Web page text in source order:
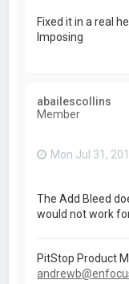
Fixed it in a real
Imposing
abailescollins
Member
Mon Jul 31,
The Add Bleed
would not work
PitStop Product